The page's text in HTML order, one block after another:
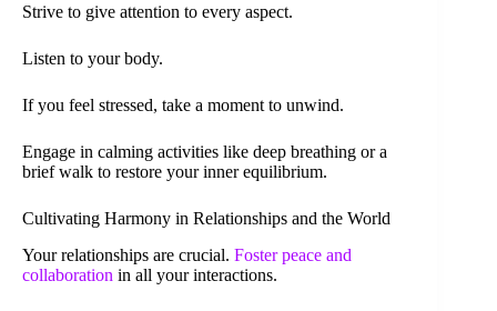
Strive to give attention to every aspect.
Listen to your body.
If you feel stressed, take a moment to unwind.
Engage in calming activities like deep breathing or a
brief walk to restore your inner equilibrium.
Cultivating Harmony in Relationships and the World
Your relationships are crucial. Foster peace and
collaboration in all your interactions.